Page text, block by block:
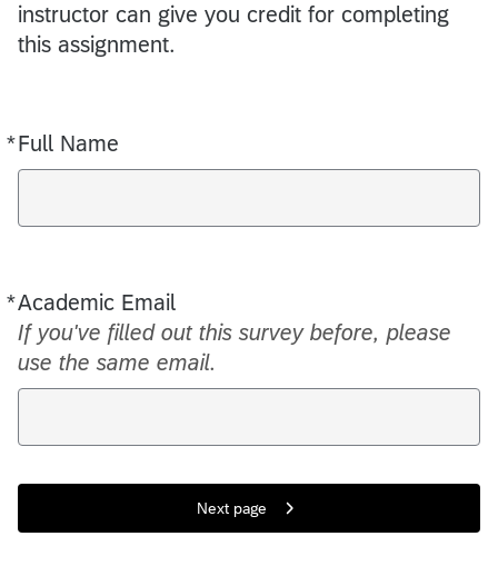
instructor can give you credit for completing
this assignment.
*Full Name
Required
*Academic Email
If you've filled out this survey before, please
use the same email.
Required
Next page